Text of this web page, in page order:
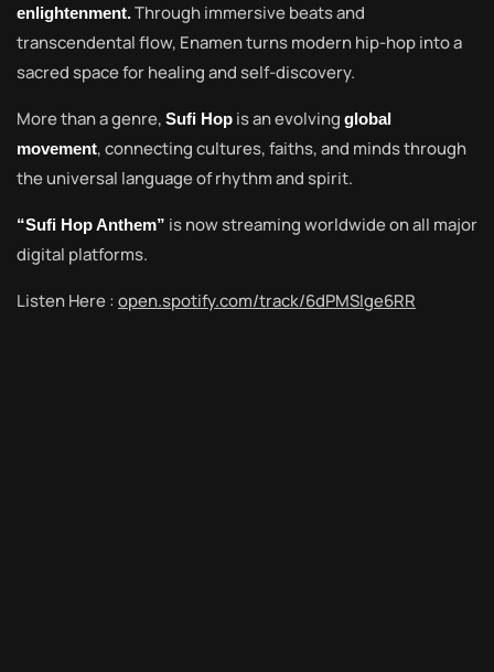
enlightenment.Through immersive beats and
transcendental flow, Enamen turns modern hip-hop into a
sacred space for healing and self-discovery.
More than a genre, Sufi Hop is an evolving global
movement, connecting cultures, faiths, and minds through
the universal language of rhythm and spirit.
“Sufi Hop Anthem” is now streaming worldwide on all major
digital platforms.
Listen Here :open.spotify.com/track/6dPMSIge6RR